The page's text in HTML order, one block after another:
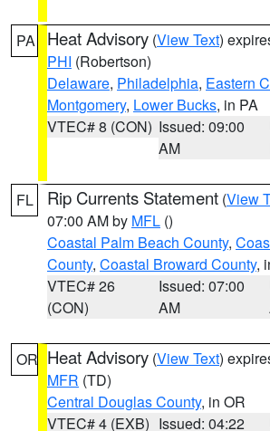
PA Heat Advisory (View Text)
PHI (Robertson)
Delaware, Philadelphia, Eastern
Montgomery, Lower Bucks, in PA
VTEC# 8 (CON) Issued: 09:00
AM
FL Rip Currents Statement (View
07:00 AM by MFL ()
Coastal Palm Beach County,
County, Coastal Broward County,
VTEC# 26
(CON)
Issued: 07:00
AM
OR Heat Advisory (View Text)
MFR (TD)
Central Douglas County, in OR
VTEC# 4 (EXB) Issued: 04:22